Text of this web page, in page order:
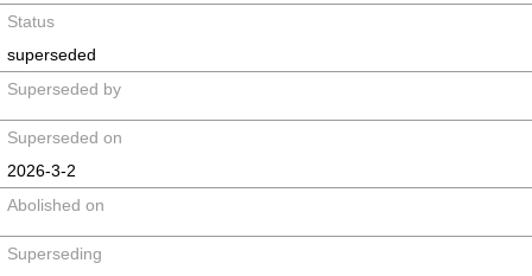
Status
superseded
Superseded by
Superseded on
2026-3-2
Abolished on
Superseding